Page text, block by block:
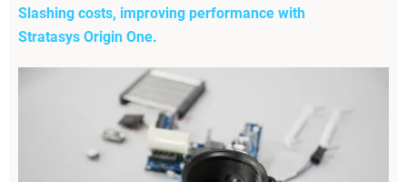
Slashing costs, improving performance with
Stratasys Origin One.